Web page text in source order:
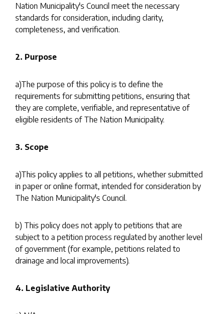
Nation Municipality's Council meet the necessary
standards for consideration, including clarity,
completeness, and verification.
2. Purpose
a)The purpose of this policy is to define the
requirements for submitting petitions, ensuring that
they are complete, verifiable, and representative of
eligible residents of The Nation Municipality.
3. Scope
a)This policy applies to all petitions, whether submitted
in paper or online format, intended for consideration by
The Nation Municipality's Council.
b) This policy does not apply to petitions that are
subject to a petition process regulated by another level
of government (for example, petitions related to
drainage and local improvements).
4. Legislative Authority